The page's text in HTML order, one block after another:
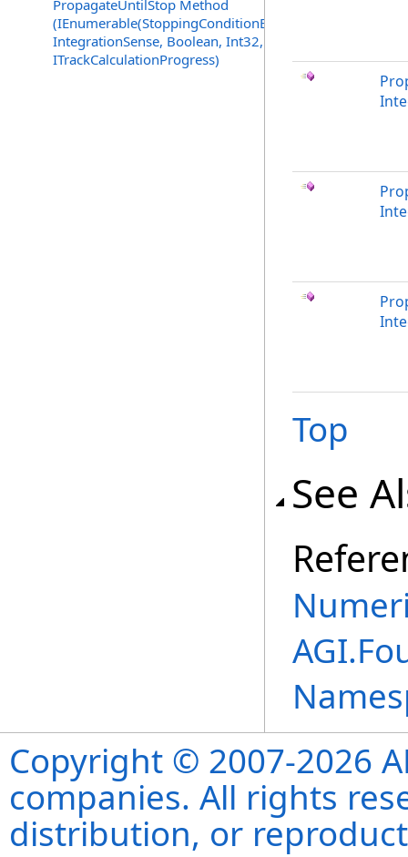
PropagateUntilStop Method
(IEnumerable(StoppingConditionEvaluator),
IntegrationSense, Boolean, Int32,
ITrackCalculationProgress)
Top
See
Copyright © 2007-2026
companies. All rights
distribution, or